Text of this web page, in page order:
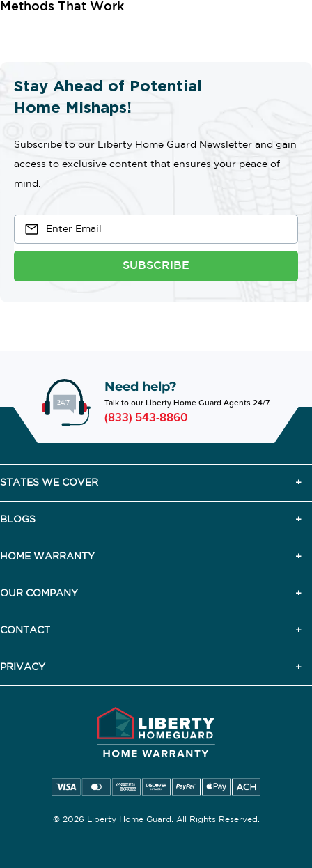
Methods That Work
Stay Ahead of Potential
Home Mishaps!
Subscribe to our Liberty Home Guard Newsletter and gain
access to exclusive content that ensures your peace of
mind.
SUBSCRIBE
Need help?
Talk to our Liberty Home Guard Agents 24/7.
(833) 543-8860
STATES WE COVER
BLOGS
HOME WARRANTY
OUR COMPANY
CONTACT
PRIVACY
© 2026 Liberty Home Guard. All Rights Reserved.